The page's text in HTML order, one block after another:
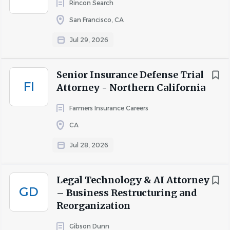
Rincon Search
San Francisco, CA
Jul 29, 2026
FI
Senior Insurance Defense Trial
Attorney - Northern California
Farmers Insurance Careers
CA
Jul 28, 2026
GD
Legal Technology & AI Attorney
– Business Restructuring and
Reorganization
Gibson Dunn
with clients and senior counsel to facilitate effective
resolutions.
Documentation Accuracy and Compliance
are meticulously prepared, accurate, and
compliant with applicable standards and client
expectations.
consistent, and timely updates and
recommendations to insured clients and claims
professionals to maintain alignment with case
Improvement:Participate in initiatives aimed at
enhancing efficiency, effectiveness, and best
practices within Staff Legal and Global Legal &
Compliance organizations.